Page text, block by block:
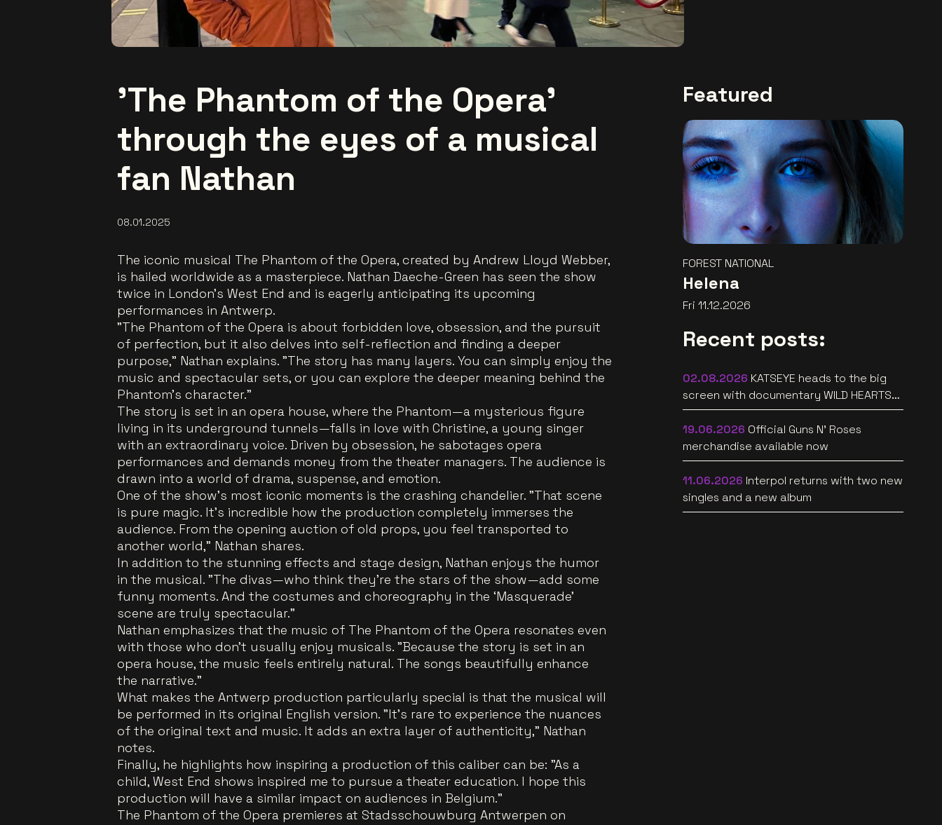
'The Phantom of the Opera'
through the eyes of a musical
fan Nathan
08.01.2025
The iconic musical The Phantom of the Opera, created by Andrew Lloyd Webber,
is hailed worldwide as a masterpiece. Nathan Daeche-Green has seen the show
twice in London’s West End and is eagerly anticipating its upcoming
performances in Antwerp.
"The Phantom of the Opera is about forbidden love, obsession, and the pursuit
of perfection, but it also delves into self-reflection and finding a deeper
purpose," Nathan explains. "The story has many layers. You can simply enjoy the
music and spectacular sets, or you can explore the deeper meaning behind the
Phantom's character."
The story is set in an opera house, where the Phantom—a mysterious figure
living in its underground tunnels—falls in love with Christine, a young singer
with an extraordinary voice. Driven by obsession, he sabotages opera
performances and demands money from the theater managers. The audience is
drawn into a world of drama, suspense, and emotion.
One of the show’s most iconic moments is the crashing chandelier. "That scene
is pure magic. It’s incredible how the production completely immerses the
audience. From the opening auction of old props, you feel transported to
another world," Nathan shares.
In addition to the stunning effects and stage design, Nathan enjoys the humor
in the musical. "The divas—who think they’re the stars of the show—add some
funny moments. And the costumes and choreography in the ‘Masquerade’
scene are truly spectacular."
Nathan emphasizes that the music of The Phantom of the Opera resonates even
with those who don’t usually enjoy musicals. "Because the story is set in an
opera house, the music feels entirely natural. The songs beautifully enhance
the narrative."
What makes the Antwerp production particularly special is that the musical will
be performed in its original English version. "It’s rare to experience the nuances
of the original text and music. It adds an extra layer of authenticity," Nathan
notes.
Finally, he highlights how inspiring a production of this caliber can be: "As a
child, West End shows inspired me to pursue a theater education. I hope this
production will have a similar impact on audiences in Belgium."
The Phantom of the Opera premieres at Stadsschouwburg Antwerpen on
Featured
FOREST NATIONAL
Helena
Fri 11.12.2026
Recent posts:
02.08.2026 KATSEYE heads to the big
screen with documentary WILD HEARTS
[trailer]
19.06.2026 Official Guns N’ Roses
merchandise available now
11.06.2026 Interpol returns with two new
singles and a new album